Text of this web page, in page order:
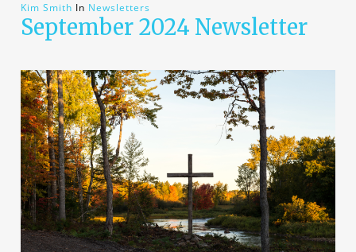
Kim Smith In Newsletters
September 2024 Newsletter